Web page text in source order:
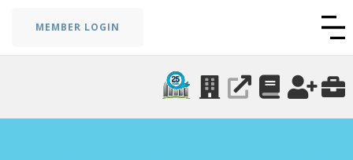
MEMBER LOGIN